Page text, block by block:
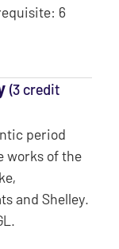
6
(3 credit
period
works of the
and Shelley.